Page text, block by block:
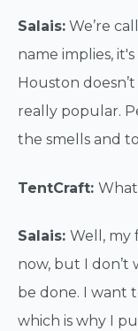
Salais: We’re
name implies,
Houston
really popular.
the smells and
TentCraft:
Salais: Well, my
now, but I
be done. I want
which is why I